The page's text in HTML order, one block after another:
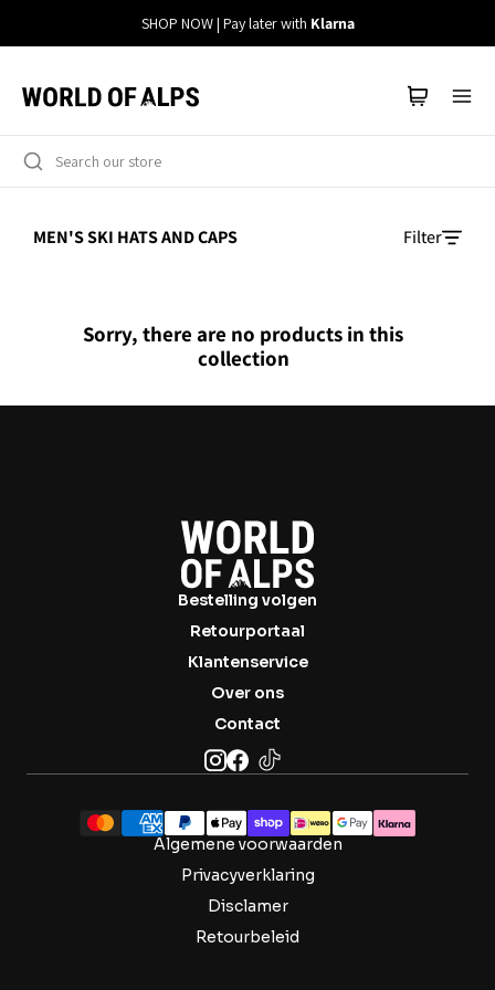
content
SHOP NOW | Pay later with Klarna
MEN'S SKI HATS AND CAPS Filter
Sorry, there are no products in this
collection
Bestelling volgen
Retourportaal
Klantenservice
Over ons
Contact
Algemene voorwaarden
Privacyverklaring
Disclamer
Retourbeleid